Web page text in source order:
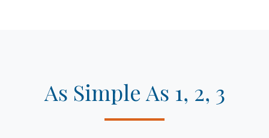
As Simple As 1, 2, 3